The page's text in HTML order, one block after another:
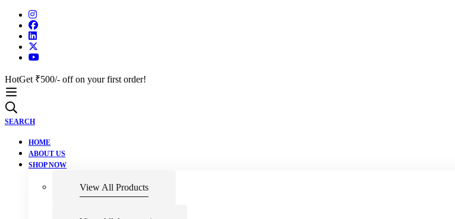
HotGet ₹500/- off on your first order!
SEARCH
HOME
ABOUT US
SHOP NOW
View All Products